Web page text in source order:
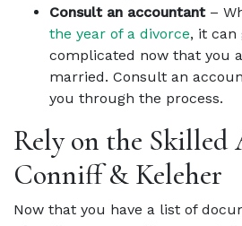
Consult an accountant–
the year of a divorce, it can
complicated now that you
married. Consult an
you through the process.
Rely on the Skilled
Conniff & Keleher
Now that you have a list of